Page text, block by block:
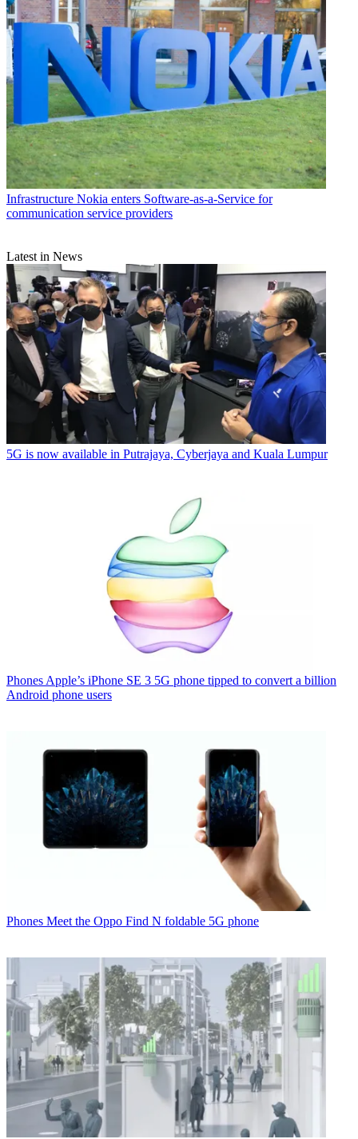
Infrastructure Nokia enters Software-as-a-Service for
communication service providers
Latest in News
5G is now available in Putrajaya, Cyberjaya and Kuala Lumpur
Phones Apple’s iPhone SE 3 5G phone tipped to convert a billion
Android phone users
Phones Meet the Oppo Find N foldable 5G phone